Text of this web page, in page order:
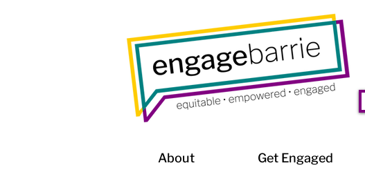
About Get Engaged